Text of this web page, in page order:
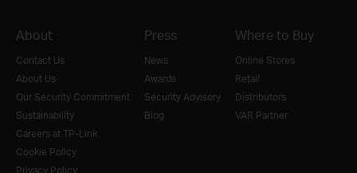
About
Contact Us
About Us
Our Security Commitment
Sustainability
Careers at TP-Link
Cookie Policy
Privacy Policy
Press
News
Awards
Security Advisory
Blog
Where to Buy
Online Stores
Retail
Distributors
VAR Partner